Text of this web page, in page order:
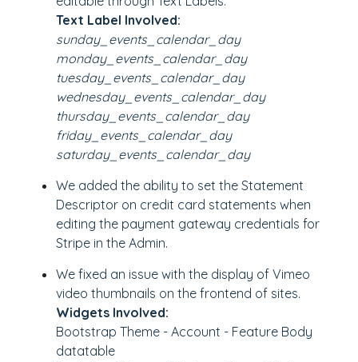
Text Label Involved:
sunday_events_calendar_day
monday_events_calendar_day
tuesday_events_calendar_day
wednesday_events_calendar_day
thursday_events_calendar_day
friday_events_calendar_day
saturday_events_calendar_day
We added the ability to set the Statement
Descriptor on credit card statements when
editing the payment gateway credentials for
Stripe in the Admin.
We fixed an issue with the display of Vimeo
video thumbnails on the frontend of sites.
Widgets Involved:
Bootstrap Theme - Account - Feature Body
datatable